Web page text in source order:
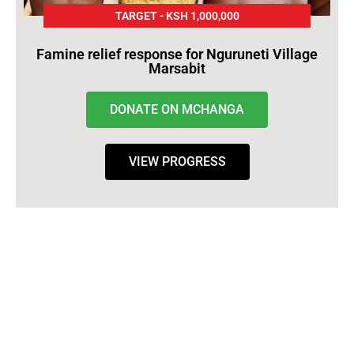
TARGET - KSH 1,000,000
Famine relief response for Nguruneti Village
Marsabit
DONATE ON MCHANGA
VIEW PROGRESS